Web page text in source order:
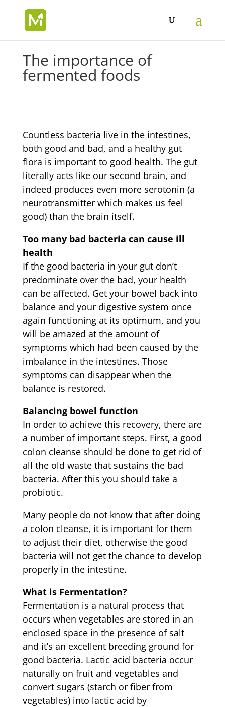
The importance of
fermented foods
Countless bacteria live in the intestines,
both good and bad, and a healthy gut
flora is important to good health. The gut
literally acts like our second brain, and
indeed produces even more serotonin (a
neurotransmitter which makes us feel
good) than the brain itself.
Too many bad bacteria can cause ill
health
If the good bacteria in your gut don’t
predominate over the bad, your health
can be affected. Get your bowel back into
balance and your digestive system once
again functioning at its optimum, and you
will be amazed at the amount of
symptoms which had been caused by the
imbalance in the intestines. Those
symptoms can disappear when the
balance is restored.
Balancing bowel function
In order to achieve this recovery, there are
a number of important steps. First, a good
colon cleanse should be done to get rid of
all the old waste that sustains the bad
bacteria. After this you should take a
probiotic.
Many people do not know that after doing
a colon cleanse, it is important for them
to adjust their diet, otherwise the good
bacteria will not get the chance to develop
properly in the intestine.
What is Fermentation?
Fermentation is a natural process that
occurs when vegetables are stored in an
enclosed space in the presence of salt
and it’s an excellent breeding ground for
good bacteria. Lactic acid bacteria occur
naturally on fruit and vegetables and
convert sugars (starch or fiber from
vegetables) into lactic acid by